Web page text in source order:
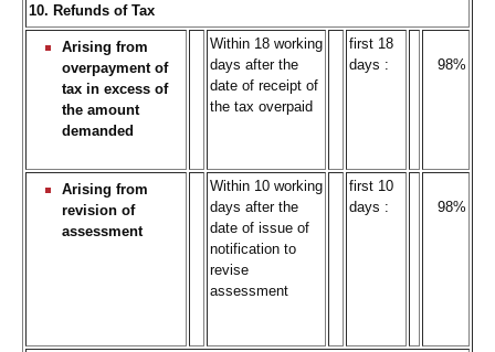
10. Refunds of Tax
Arising from
overpayment of
tax in excess of
the amount
demanded
Within 18 working
days after the
date of receipt of
the tax overpaid
first 18
days :
98%
Arising from
revision of
assessment
Within 10 working
days after the
date of issue of
notification to
revise
assessment
first 10
days :
98%